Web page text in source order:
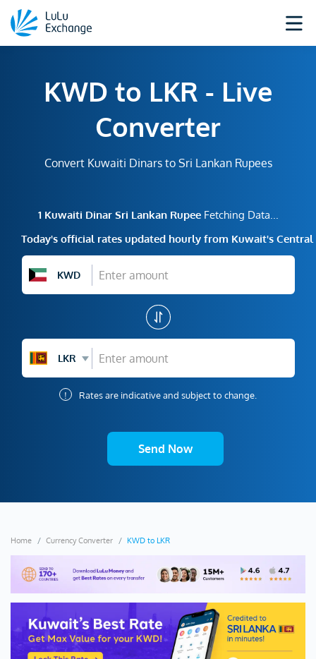
KWD to LKR - Live
Converter
Convert Kuwaiti Dinars to Sri Lankan Rupees
1 Kuwaiti Dinar Sri Lankan Rupee Fetching Data...
Today's official rates updated hourly from Kuwait's Central
KWD
LKR
! Rates are indicative and subject to change.
Send Now
Home Currency Converter KWD to LKR